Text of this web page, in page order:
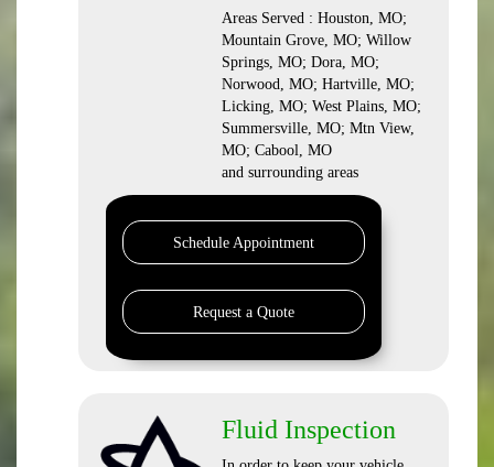
Areas Served : Houston, MO;
Mountain Grove, MO; Willow
Springs, MO; Dora, MO;
Norwood, MO; Hartville, MO;
Licking, MO; West Plains, MO;
Summersville, MO; Mtn View,
MO; Cabool, MO
and surrounding areas
Schedule Appointment
Request a Quote
Fluid Inspection